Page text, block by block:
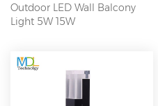
Outdoor LED Wall Balcony
Light 5W 15W